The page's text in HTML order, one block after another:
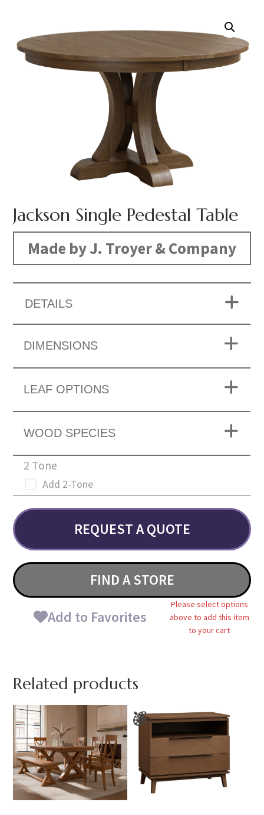
Jackson Single Pedestal Table
Made by J. Troyer & Company
DETAILS
DIMENSIONS
LEAF OPTIONS
WOOD SPECIES
2 Tone
Add 2-Tone
REQUEST A QUOTE
FIND A STORE
Add to Favorites
Please select options
above to add this item
to your cart
Related products